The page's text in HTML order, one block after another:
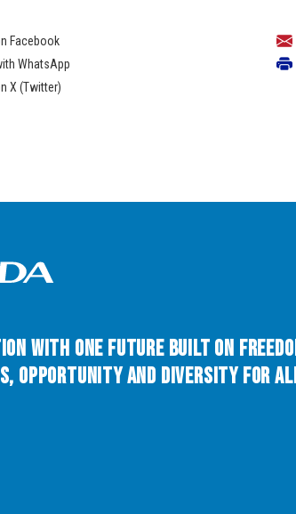
Facebook
WhatsApp
X (Twitter)
with One Future built on
Opportunity and Diversity for